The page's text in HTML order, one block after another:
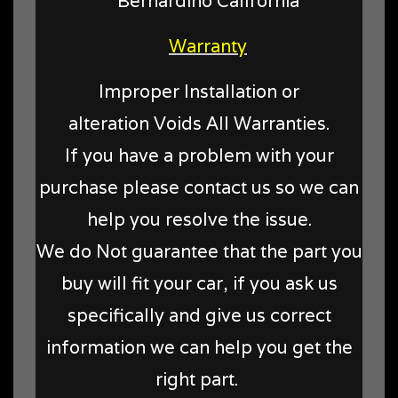
Warranty
Improper Installation or
alteration Voids All Warranties.
If you have a problem with your
purchase please contact us so we can
help you resolve the issue.
We do Not guarantee that the part you
buy will fit your car, if you ask us
specifically and give us correct
information we can help you get the
right part.